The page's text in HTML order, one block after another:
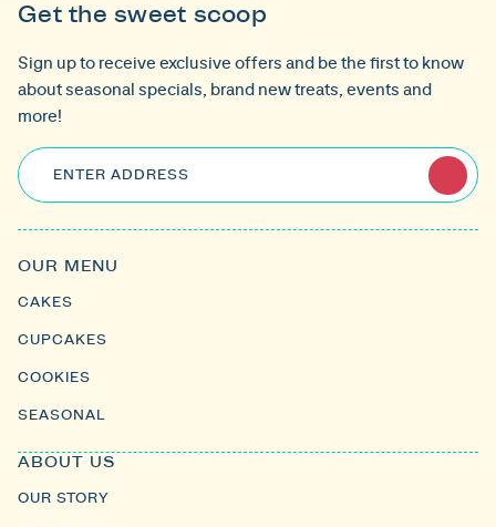
Get the sweet scoop
Sign up to receive exclusive offers and be the first to know
about seasonal specials, brand new treats, events and
more!
ENTER ADDRESS
OUR MENU
CAKES
CUPCAKES
COOKIES
SEASONAL
ABOUT US
OUR STORY